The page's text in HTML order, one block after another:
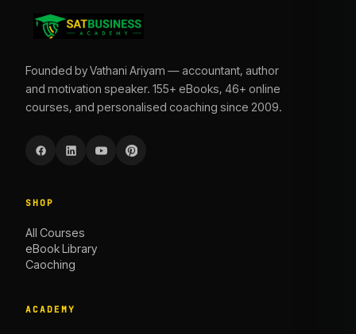
Founded by Vathani Ariyam — accountant, author
and motivation speaker. 155+ eBooks, 46+ online
courses, and personalised coaching since 2009.
SHOP
All Courses
eBook Library
Caoching
ACADEMY